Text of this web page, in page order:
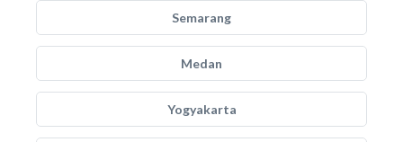
Semarang
Medan
Yogyakarta